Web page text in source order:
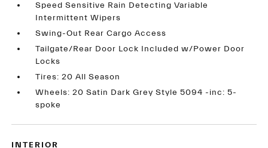
Speed Sensitive Rain Detecting Variable
Intermittent Wipers
Swing-Out Rear Cargo Access
Tailgate/Rear Door Lock Included w/Power Door
Locks
Tires: 20 All Season
Wheels: 20 Satin Dark Grey Style 5094 -inc: 5-
spoke
INTERIOR